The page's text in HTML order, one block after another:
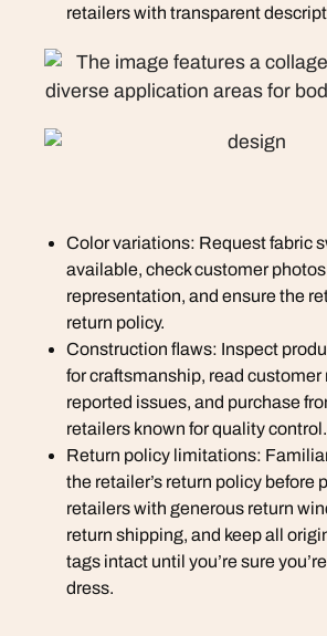
retailers with transparent
Color variations: Request fabric
available, check customer
representation, and ensure the
return policy.
Construction flaws: Inspect
for craftsmanship, read customer
reported issues, and purchase
retailers known for quality control.
Return policy limitations:
the retailer’s return policy before
retailers with generous return
return shipping, and keep all
tags intact until you’re sure
dress.